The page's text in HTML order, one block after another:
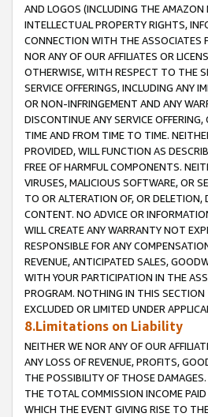
AND LOGOS (INCLUDING THE AMAZON
INTELLECTUAL PROPERTY RIGHTS,
CONNECTION WITH THE ASSOCIATES
NOR ANY OF OUR AFFILIATES OR
OTHERWISE, WITH RESPECT TO THE
SERVICE OFFERINGS, INCLUDING ANY
OR NON-INFRINGEMENT AND ANY
DISCONTINUE ANY SERVICE
TIME AND FROM TIME TO TIME.
PROVIDED, WILL FUNCTION AS
FREE OF HARMFUL COMPONENTS.
VIRUSES, MALICIOUS SOFTWARE, OR
TO OR ALTERATION OF, OR
CONTENT. NO ADVICE OR
WILL CREATE ANY WARRANTY NOT
RESPONSIBLE FOR ANY
REVENUE, ANTICIPATED SALES,
WITH YOUR PARTICIPATION IN THE
PROGRAM. NOTHING IN THIS
EXCLUDED OR LIMITED UNDER
8.Limitations on Liability
NEITHER WE NOR ANY OF OUR
ANY LOSS OF REVENUE, PROFITS,
THE POSSIBILITY OF THOSE
THE TOTAL COMMISSION INCOME
WHICH THE EVENT GIVING RISE TO